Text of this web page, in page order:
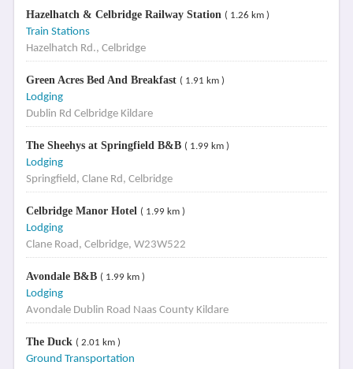
Hazelhatch & Celbridge Railway Station ( 1.26 km )
Train Stations
Hazelhatch Rd., Celbridge
Green Acres Bed And Breakfast ( 1.91 km )
Lodging
Dublin Rd Celbridge Kildare
The Sheehys at Springfield B&B ( 1.99 km )
Lodging
Springfield, Clane Rd, Celbridge
Celbridge Manor Hotel ( 1.99 km )
Lodging
Clane Road, Celbridge, W23W522
Avondale B&B ( 1.99 km )
Lodging
Avondale Dublin Road Naas County Kildare
The Duck ( 2.01 km )
Ground Transportation